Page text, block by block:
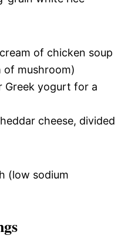
of chicken soup
of mushroom)
Greek yogurt for a
cheese, divided
(low sodium